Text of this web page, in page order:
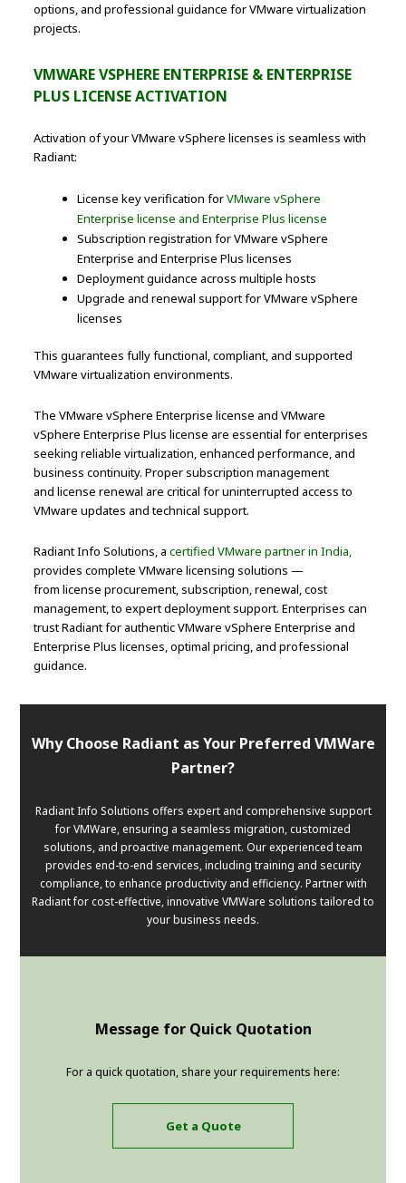
options, and professional guidance for VMware virtualization
projects.
VMWARE VSPHERE ENTERPRISE & ENTERPRISE
PLUS LICENSE ACTIVATION
Activation of your VMware vSphere licenses is seamless with
Radiant:
License key verification forVMware vSphere
Enterprise license and Enterprise Plus license
Subscription registration for VMware vSphere
Enterprise and Enterprise Plus licenses
Deployment guidance across multiple hosts
Upgrade and renewal support for VMware vSphere
licenses
This guarantees fully functional, compliant, and supported
VMware virtualization environments.
The VMware vSphere Enterprise license and VMware
vSphere Enterprise Plus license are essential for enterprises
seeking reliable virtualization, enhanced performance, and
business continuity. Proper subscription management
and license renewal are critical for uninterrupted access to
VMware updates and technical support.
Radiant Info Solutions, acertified VMware partner in India,
provides complete VMware licensing solutions —
from license procurement, subscription, renewal, cost
management, to expert deployment support. Enterprises can
trust Radiant for authentic VMware vSphere Enterprise and
Enterprise Plus licenses, optimal pricing, and professional
guidance.
Why Choose Radiant as Your Preferred VMWare
Partner?
Radiant Info Solutions offers expert and comprehensive support
for VMWare, ensuring a seamless migration, customized
solutions, and proactive management. Our experienced team
provides end-to-end services, including training and security
compliance, to enhance productivity and efficiency. Partner with
Radiant for cost-effective, innovative VMWare solutions tailored to
your business needs.
Message for Quick Quotation
For a quick quotation, share your requirements here:
Get a Quote